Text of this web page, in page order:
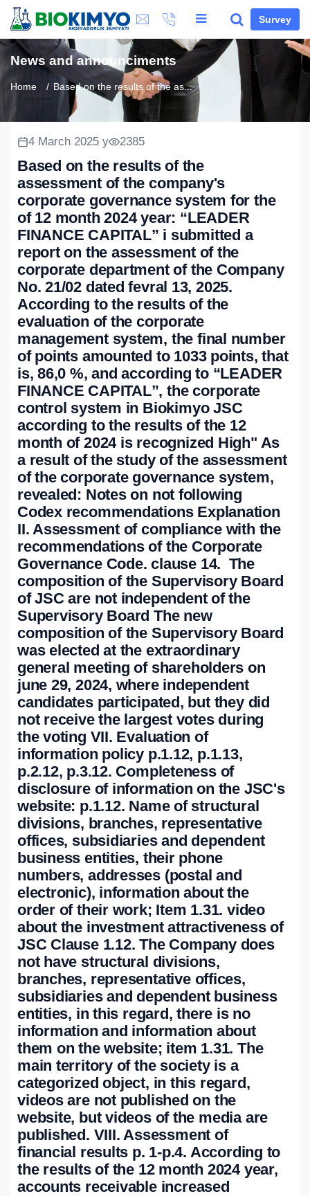
Survey
News and announciments
Home Based on the results of the as...
4 March 2025 y 2385
Based on the results of the
assessment of the company's
corporate governance system for the
of 12 month 2024 year: “LEADER
FINANCE CAPITAL” i submitted a
report on the assessment of the
corporate department of the Company
No. 21/02 dated fevral 13, 2025.
According to the results of the
evaluation of the corporate
management system, the final number
of points amounted to 1033 points, that
is, 86,0 %, and according to “LEADER
FINANCE CAPITAL”, the corporate
control system in Biokimyo JSC
according to the results of the 12
month of 2024 is recognized High" As
a result of the study of the assessment
of the corporate governance system,
revealed: Notes on not following
Codex recommendations Explanation
II. Assessment of compliance with the
recommendations of the Corporate
Governance Code. clause 14. The
composition of the Supervisory Board
of JSC are not independent of the
Supervisory Board The new
composition of the Supervisory Board
was elected at the extraordinary
general meeting of shareholders on
june 29, 2024, where independent
candidates participated, but they did
not receive the largest votes during
the voting VII. Evaluation of
information policy p.1.12, p.1.13,
p.2.12, p.3.12. Completeness of
disclosure of information on the JSC's
website: p.1.12. Name of structural
divisions, branches, representative
offices, subsidiaries and dependent
business entities, their phone
numbers, addresses (postal and
electronic), information about the
order of their work; Item 1.31. video
about the investment attractiveness of
JSC Clause 1.12. The Company does
not have structural divisions,
branches, representative offices,
subsidiaries and dependent business
entities, in this regard, there is no
information and information about
them on the website; item 1.31. The
main territory of the society is a
categorized object, in this regard,
videos are not published on the
website, but videos of the media are
published. VIII. Assessment of
financial results p. 1-p.4. According to
the results of the 12 month 2024 year,
accounts receivable increased